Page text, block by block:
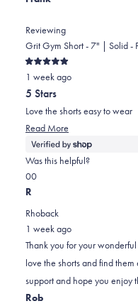
Reviewing
Grit Gym Short - 7" | Solid -
Rated
5
out
of
5
stars
1 week ago
5 Stars
Love the shorts easy to wear
Read More
more
about
Was this helpful?
Yes,
this
helpful.
0
people
No,
this
not
helpful.
0
R
Rhoback
1 week ago
Thank you for your
love the shorts and find
support and hope you enjoy
Rob